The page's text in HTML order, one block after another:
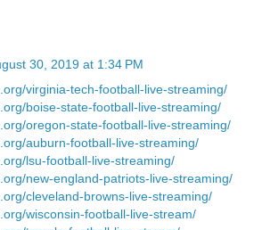
30, 2019 at 1:34 PM
virginia-tech-football-live-streaming/
boise-state-football-live-streaming/
oregon-state-football-live-streaming/
auburn-football-live-streaming/
lsu-football-live-streaming/
new-england-patriots-live-streaming/
cleveland-browns-live-streaming/
wisconsin-football-live-stream/